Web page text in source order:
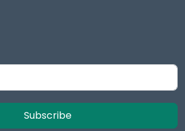
Subscribe